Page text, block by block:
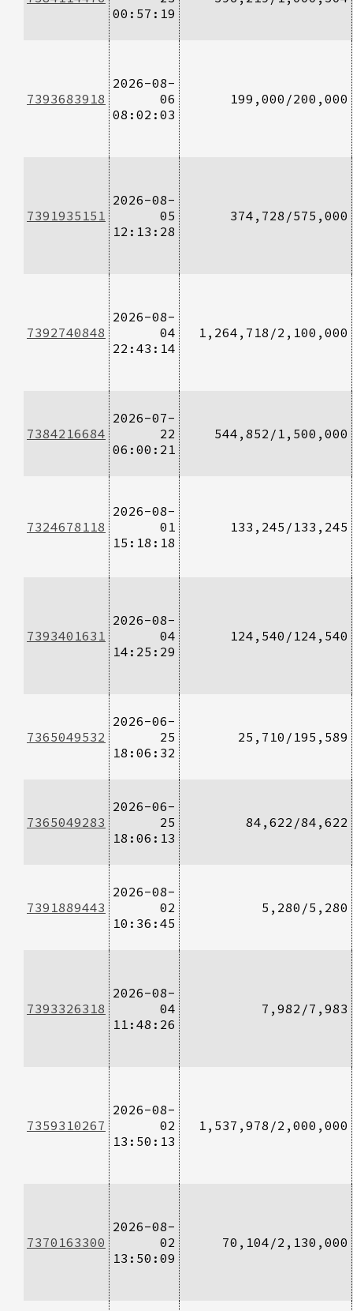
00:57:19
7393683918
2026-08-
06
08:02:03
199,000/200,000
7391935151
2026-08-
05
12:13:28
374,728/575,000
7392740848
2026-08-
04
22:43:14
1,264,718/2,100,000
7384216684
2026-07-
22
06:00:21
544,852/1,500,000
7324678118
2026-08-
01
15:18:18
133,245/133,245
7393401631
2026-08-
04
14:25:29
124,540/124,540
7365049532
2026-06-
25
18:06:32
25,710/195,589
7365049283
2026-06-
25
18:06:13
84,622/84,622
7391889443
2026-08-
02
10:36:45
5,280/5,280
7393326318
2026-08-
04
11:48:26
7,982/7,983
7359310267
2026-08-
02
13:50:13
1,537,978/2,000,000
7370163300
2026-08-
02
13:50:09
70,104/2,130,000